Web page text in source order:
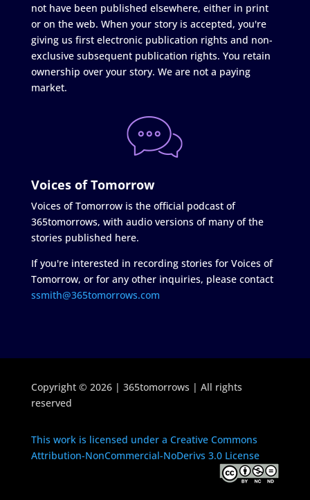
not have been published elsewhere, either in print
or on the web. When your story is accepted, you're
giving us first electronic publication rights and non-
exclusive subsequent publication rights. You retain
ownership over your story. We are not a paying
market.
Voices of Tomorrow
Voices of Tomorrow is the official podcast of
365tomorrows, with audio versions of many of the
stories published here.
If you're interested in recording stories for Voices of
Tomorrow, or for any other inquiries, please contact
ssmith@365tomorrows.com
Copyright © 2026 | 365tomorrows | All rights
reserved
This work is licensed under a Creative Commons
Attribution-NonCommercial-NoDerivs 3.0 License